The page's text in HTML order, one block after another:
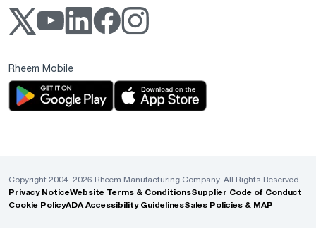
Rheem Mobile
Copyright 2004–2026 Rheem Manufacturing Company. All Rights Reserved.
Privacy NoticeWebsite Terms & ConditionsSupplier Code of Conduct
Cookie PolicyADA Accessibility GuidelinesSales Policies & MAP